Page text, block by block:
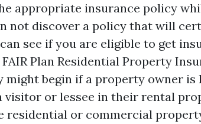
appropriate insurance policy
not discover a policy that will
see if you are eligible to get
Plan Residential Property
might begin if a property owner is
or lessee in their rental
residential or commercial